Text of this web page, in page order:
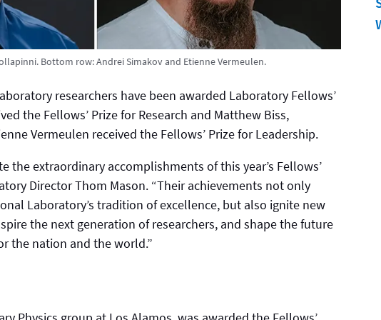
Bottom row: Andrei Simakov and Etienne Vermeulen.
researchers have been awarded Laboratory Fellows’
the Fellows’ Prize for Research and Matthew Biss,
Vermeulen received the Fellows’ Prize for Leadership.
the extraordinary accomplishments of this year’s Fellows’
Director Thom Mason. “Their achievements not only
Laboratory’s tradition of excellence, but also ignite new
the next generation of researchers, and shape the future
the nation and the world.”